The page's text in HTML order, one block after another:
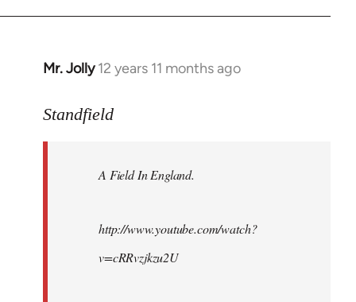
Mr. Jolly 12 years 11 months ago
In
to
libcom.org
Standfield
A Field In England.
http://www.youtube.com/watch?
v=cRRvzjkzu2U